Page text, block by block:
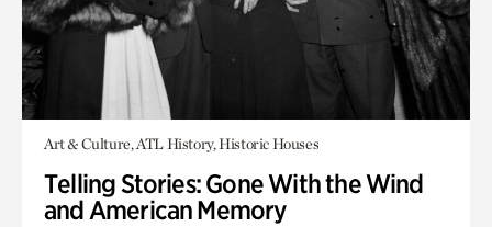
Art & Culture, ATL History, Historic Houses
Telling Stories: Gone With the Wind
and American Memory